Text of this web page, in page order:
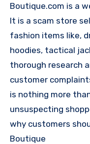
Boutique.com is a
It is a scam store
fashion items like,
hoodies, tactical
thorough research
customer
is nothing more
unsuspecting
why customers
Boutique